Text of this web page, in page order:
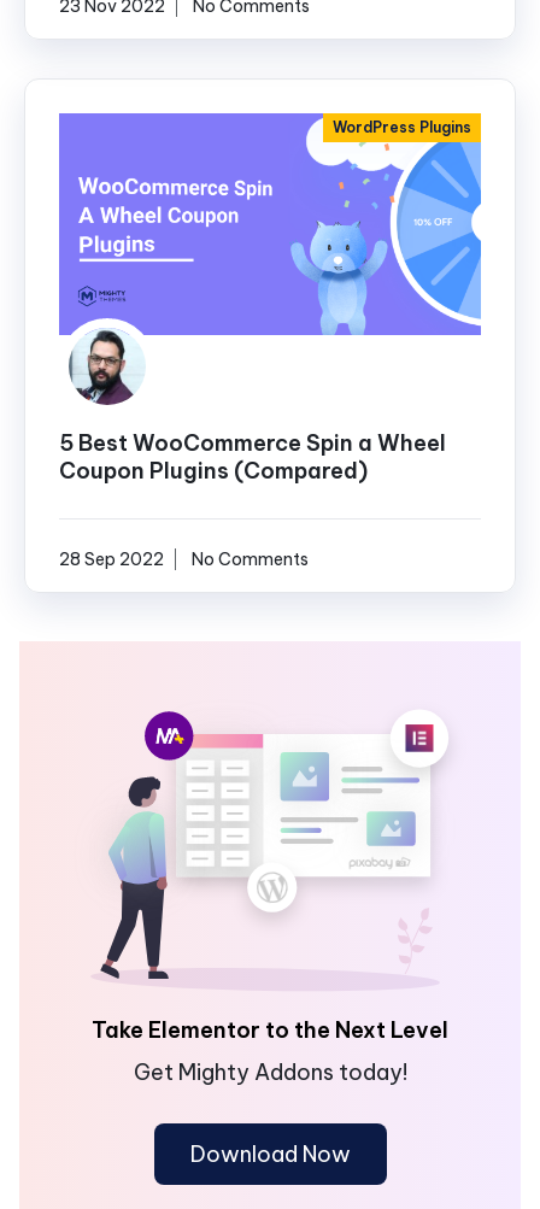
23 Nov 2022 No Comments
5 Best WooCommerce Spin a Wheel
Coupon Plugins (Compared)
WordPress Plugins
28 Sep 2022 No Comments
Take Elementor to the Next Level
Get Mighty Addons today!
Download Now